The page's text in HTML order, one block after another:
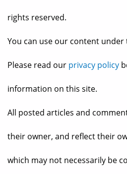
rights reserved.
You can use our content under
Please read our privacy policy
information on this site.
All posted articles and
their owner, and reflect their
which may not necessarily be